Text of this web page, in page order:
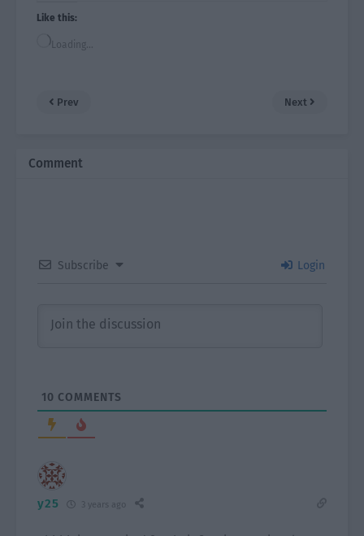
Like this:
Loading…
Prev Next
Comment
Subscribe Login
10 COMMENTS
y25 3 years ago